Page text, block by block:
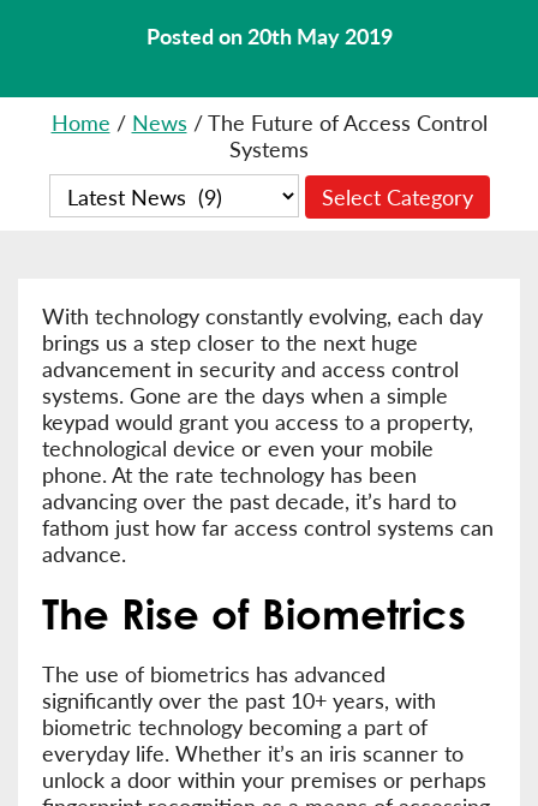
Posted on 20th May 2019
Home / News /The Future of Access Control
Systems
With technology constantly evolving, each day
brings us a step closer to the next huge
advancement in security and access control
systems. Gone are the days when a simple
keypad would grant you access to a property,
technological device or even your mobile
phone. At the rate technology has been
advancing over the past decade, it’s hard to
fathom just how far access control systems can
advance.
The Rise of Biometrics
The use of biometrics has advanced
significantly over the past 10+ years, with
biometric technology becoming a part of
everyday life. Whether it’s an iris scanner to
unlock a door within your premises or perhaps